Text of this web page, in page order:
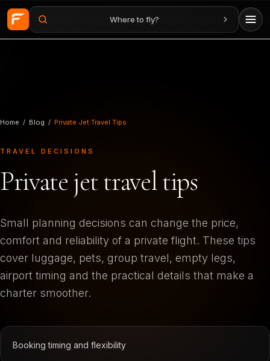
Skip to main content Where to fly?
Home / Blog / Private Jet Travel Tips
TRAVEL DECISIONS
Private jet travel tips
Small planning decisions can change the price,
comfort and reliability of a private flight. These tips
cover luggage, pets, group travel, empty legs,
airport timing and the practical details that make a
charter smoother.
Booking timing and flexibility